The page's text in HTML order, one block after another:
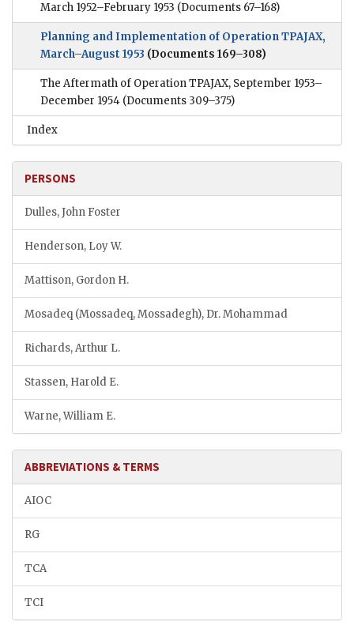
March 1952–February 1953 (Documents 67–168)
Planning and Implementation of Operation TPAJAX,
March–August 1953 (Documents 169–308)
The Aftermath of Operation TPAJAX, September 1953–
December 1954 (Documents 309–375)
Index
PERSONS
Dulles, John Foster
Henderson, Loy W.
Mattison, Gordon H.
Mosadeq (Mossadeq, Mossadegh), Dr. Mohammad
Richards, Arthur L.
Stassen, Harold E.
Warne, William E.
ABBREVIATIONS & TERMS
AIOC
RG
TCA
TCI